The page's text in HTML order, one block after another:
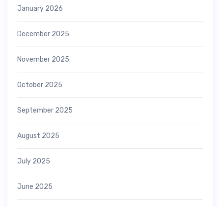
January 2026
December 2025
November 2025
October 2025
September 2025
August 2025
July 2025
June 2025